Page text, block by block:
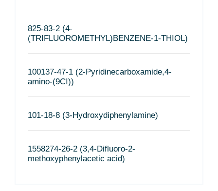
825-83-2 (4-
(TRIFLUOROMETHYL)BENZENE-1-THIOL)
100137-47-1 (2-Pyridinecarboxamide,4-
amino-(9CI))
101-18-8 (3-Hydroxydiphenylamine)
1558274-26-2 (3,4-Difluoro-2-
methoxyphenylacetic acid)